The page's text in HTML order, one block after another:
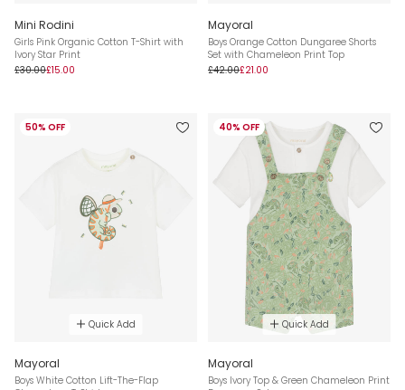
Mini Rodini
Girls Pink Organic Cotton T-Shirt with
Ivory Star Print
£30.00£15.00
Mayoral
Boys Orange Cotton Dungaree Shorts
Set with Chameleon Print Top
£42.00£21.00
50% OFF
Quick Add
Mayoral
Boys White Cotton Lift-The-Flap
40% OFF
Quick Add
Mayoral
Boys Ivory Top & Green Chameleon Print